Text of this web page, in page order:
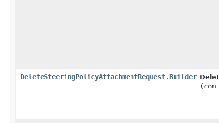
DeleteSteeringPolicyAttachmentRequest.Builder